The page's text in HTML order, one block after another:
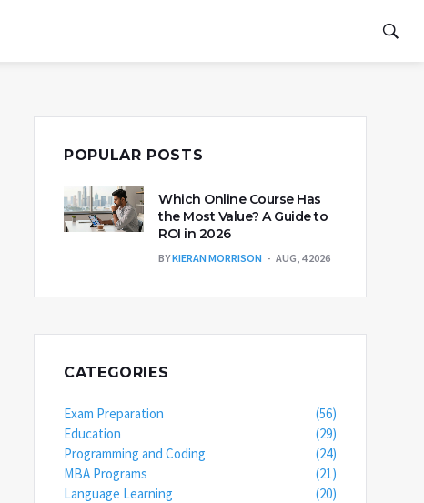
POPULAR POSTS
Which Online Course Has
the Most Value? A Guide to
ROI in 2026
BYKIERAN MORRISON AUG, 4 2026
CATEGORIES
Exam Preparation
(56)
Education
(29)
Programming and Coding
(24)
MBA Programs
(21)
Language Learning
(20)